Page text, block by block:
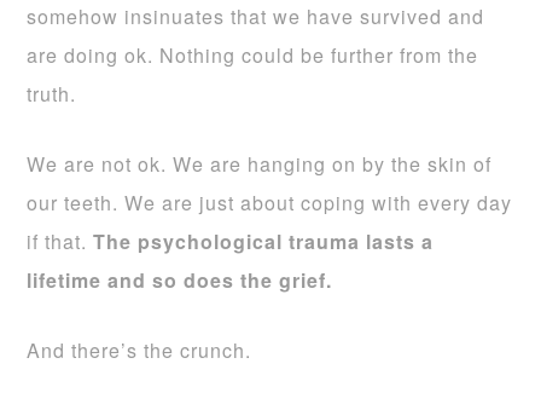
somehow insinuates that we have survived and
are doing ok. Nothing could be further from the
truth.
We are not ok. We are hanging on by the skin of
our teeth. We are just about coping with every day
if that.The psychological trauma lasts a
lifetime and so does the grief.
And there’s the crunch.